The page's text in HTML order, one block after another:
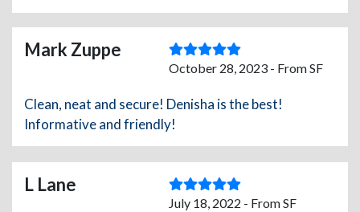
Mark Zuppe
October 28, 2023 - From SF
Clean, neat and secure! Denisha is the best!
Informative and friendly!
L Lane
July 18, 2022 - From SF